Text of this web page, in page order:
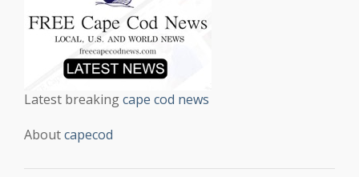
Latest breakingcape cod news
Aboutcapecod